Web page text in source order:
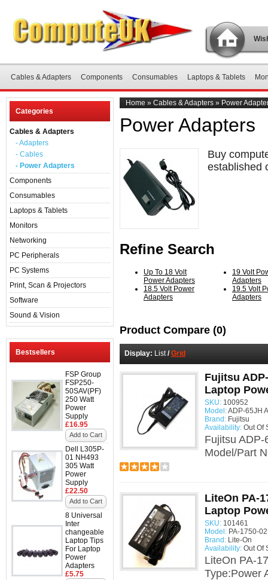
Cables & Adapters Components Consumables Laptops & Tablets
Categories
Cables & Adapters
- Adapters
- Cables
- Power Adapters
Components
Consumables
Laptops & Tablets
Monitors
Networking
PC Peripherals
PC Systems
Print, Scan & Projectors
Software
Sound & Vision
Bestsellers
FSP Group
FSP250-
50SAV(PF)
250 Watt
Power
Supply
£16.95
Add to Cart
Dell L305P-
01 NH493
305 Watt
Power
Supply
£22.50
Add to Cart
8 Universal
Inter
changeable
Laptop Tips
For Laptop
Power
Adapters
£5.75
Home » Cables & Adapters » Power
Power Adapters
Buy
established
Refine Search
Up To 18 Volt
Power Adapters
18.5 Volt Power
Adapters
19 Volt
Adapters
19.5 Volt
Adapters
Product Compare (0)
Display: List/ Grid
Fujitsu
Laptop
SKU: 100952
Model:ADP-65JH
Brand: Fujitsu
Availability: Out Of
Fujitsu
Model/Part
LiteOn PA-
Laptop
SKU: 101461
Model: PA-1750-
Brand: Lite-On
Availability: Out Of
LiteOn PA-
Type:Power